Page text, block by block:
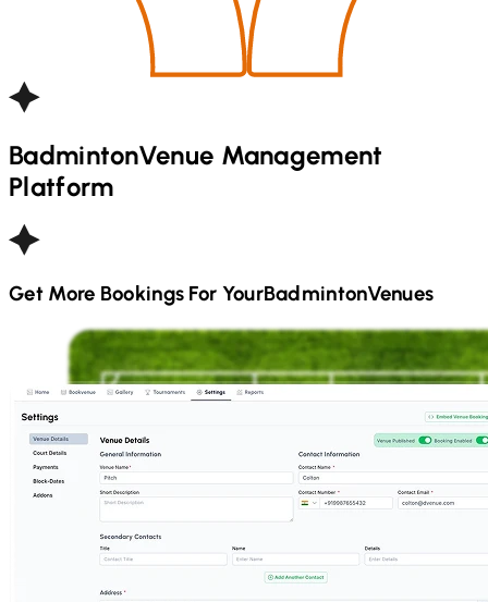
BadmintonVenue Management
Platform
Get More Bookings For YourBadmintonVenues